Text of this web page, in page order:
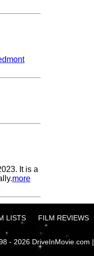
It is a
more
LISTS FILM REVIEWS
- 2026 DriveInMovie.com |